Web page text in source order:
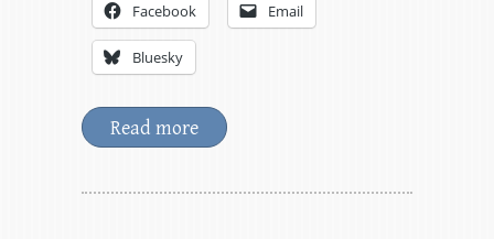
Facebook Email
Bluesky
Read more